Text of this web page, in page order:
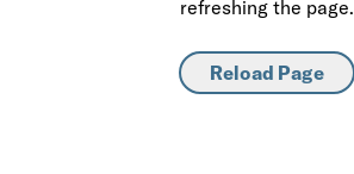
refreshing the page.
Reload Page